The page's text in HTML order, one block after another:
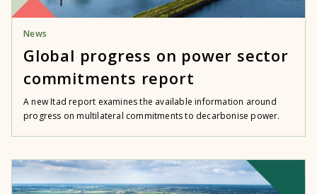
News
Global progress on power sector
commitments report
A new Itad report examines the available information around
progress on multilateral commitments to decarbonise power.